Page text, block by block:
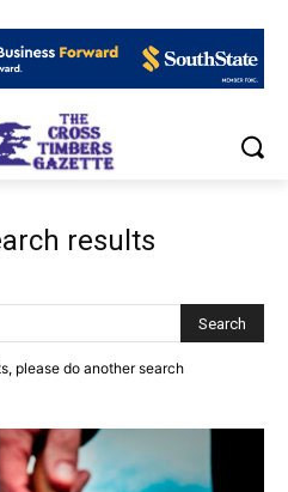
results
please do another search